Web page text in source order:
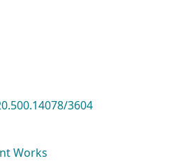
3604
Works